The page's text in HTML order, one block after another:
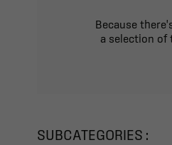
Because
a selection of
SUBCATEGORIES :